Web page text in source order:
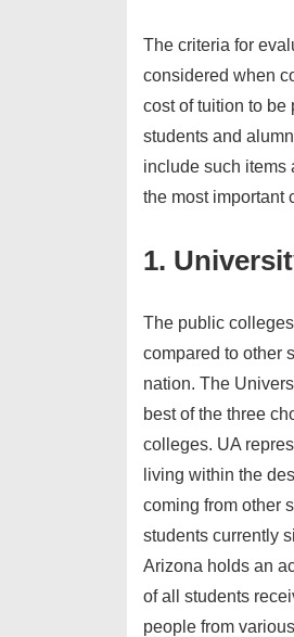
The criteria for
considered when
cost of tuition to be
students and
include such items
the most important
1.
The public
compared to other
nation. The
best of the three
colleges. UA
living within the
coming from other
students currently
Arizona holds an
of all students
people from